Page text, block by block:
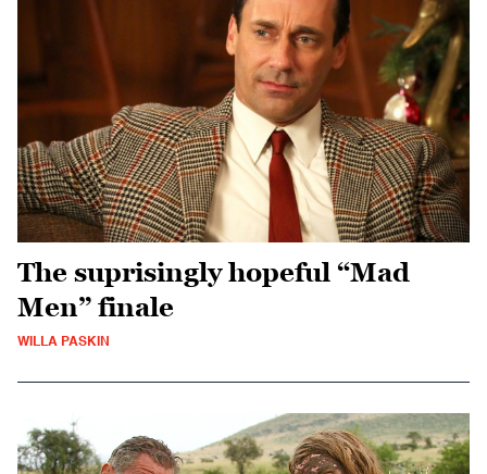
The suprisingly hopeful “Mad
Men” finale
WILLA PASKIN